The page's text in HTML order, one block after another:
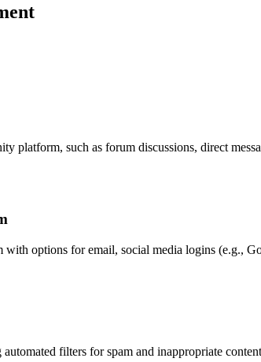
platform, such as forum discussions, direct
with options for email, social media logins (e.g.,
filters for spam and inappropriate